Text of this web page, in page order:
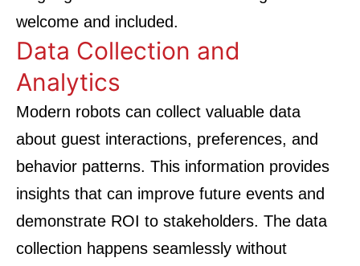
welcome and included.
Data Collection and
Analytics
Modern robots can collect valuable data
about guest interactions, preferences, and
behavior patterns. This information provides
insights that can improve future events and
demonstrate ROI to stakeholders. The data
collection happens seamlessly without